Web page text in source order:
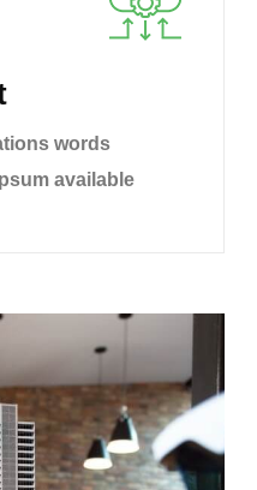
words
available